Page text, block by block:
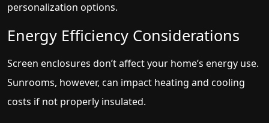
personalization options.
Energy Efficiency Considerations
Screen enclosures don’t affect your home’s energy use.
Sunrooms, however, can impact heating and cooling
costs if not properly insulated.